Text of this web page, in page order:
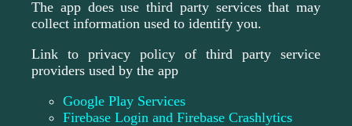
The app does use third party services that may
collect information used to identify you.
Link to privacy policy of third party service
providers used by the app
Google Play Services
Firebase Login and Firebase Crashlytics